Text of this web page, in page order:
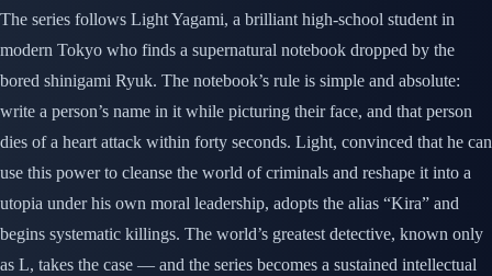
The series follows Light Yagami, a brilliant high-school student in
modern Tokyo who finds a supernatural notebook dropped by the
bored shinigami Ryuk. The notebook’s rule is simple and absolute:
write a person’s name in it while picturing their face, and that person
dies of a heart attack within forty seconds. Light, convinced that he can
use this power to cleanse the world of criminals and reshape it into a
utopia under his own moral leadership, adopts the alias “Kira” and
begins systematic killings. The world’s greatest detective, known only
as L, takes the case — and the series becomes a sustained intellectual